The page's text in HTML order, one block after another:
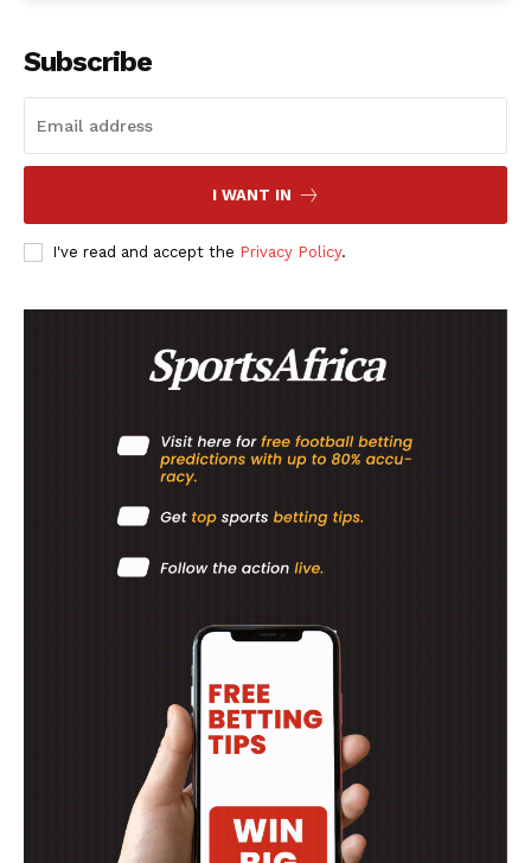
Subscribe
I WANT IN
I've read and accept the Privacy Policy.